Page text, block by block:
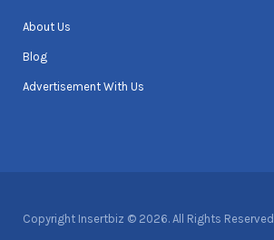
About Us
Blog
Advertisement With Us
Copyright Insertbiz © 2026. All Rights Reserved